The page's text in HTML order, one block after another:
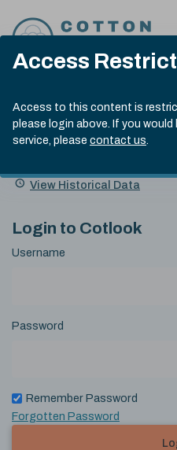
Access
Access to this content is
please login above. If you
service, please contact us.
Cotlook Indices
A Index Explained
Name
Value Change
View Historical Data
Login to Cotlook
Username
Password
Remember Password
Forgotten Password